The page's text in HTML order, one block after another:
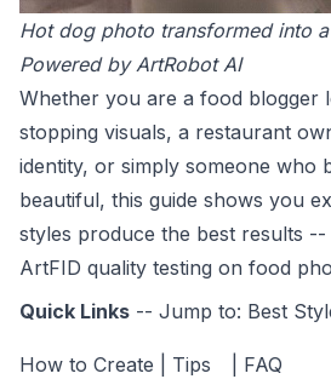
Hot dog photo transformed into
Powered by ArtRobot AI
Whether you are a food blogger
stopping visuals, a restaurant
identity, or simply someone who
beautiful, this guide shows you
styles produce the best results
ArtFID quality testing on food
Quick Links -- Jump to: Best
How to Create Tips
FAQ